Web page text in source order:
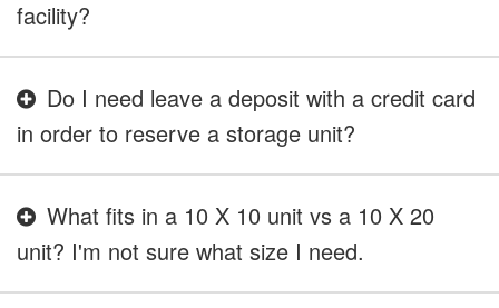
facility?
Do I need leave a deposit with a credit card
in order to reserve a storage unit?
What fits in a 10 X 10 unit vs a 10 X 20
unit? I'm not sure what size I need.